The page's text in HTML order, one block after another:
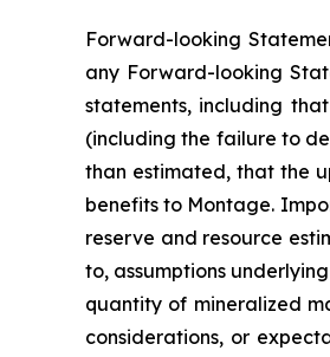
Forward-looking
any Forward-looking
statements, including
(including the failure to
than estimated, that the
benefits to Montage.
reserve and resource
to, assumptions
quantity of mineralized
considerations, or